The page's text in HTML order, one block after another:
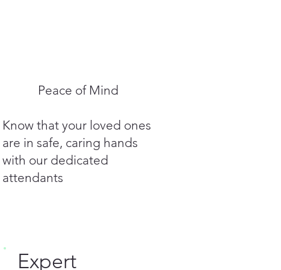
Peace of Mind
Know that your loved ones
are in safe, caring hands
with our dedicated
attendants
Expert